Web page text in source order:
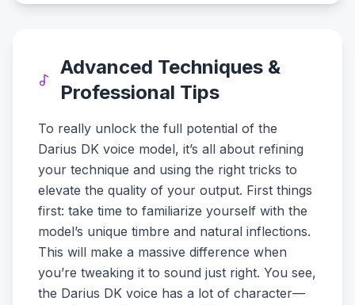
Advanced Techniques &
Professional Tips
To really unlock the full potential of the
Darius DK voice model, it’s all about refining
your technique and using the right tricks to
elevate the quality of your output. First things
first: take time to familiarize yourself with the
model’s unique timbre and natural inflections.
This will make a massive difference when
you’re tweaking it to sound just right. You see,
the Darius DK voice has a lot of character—